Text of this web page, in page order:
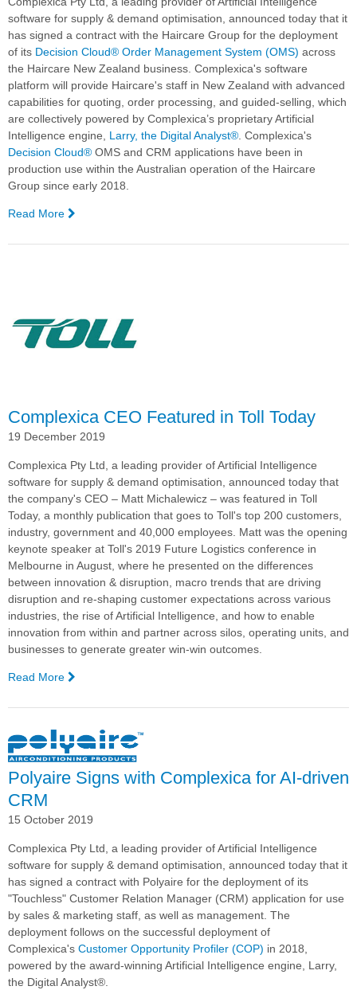
software for supply & demand optimisation, announced today that it
has signed a contract with the Haircare Group for the deployment
of its Decision Cloud® Order Management System (OMS) across
the Haircare New Zealand business. Complexica's software
platform will provide Haircare's staff in New Zealand with advanced
capabilities for quoting, order processing, and guided-selling, which
are collectively powered by Complexica’s proprietary Artificial
Intelligence engine, Larry, the Digital Analyst®. Complexica's
Decision Cloud® OMS and CRM applications have been in
production use within the Australian operation of the Haircare
Group since early 2018.
Read More
Haircare
into
New
Complexica CEO Featured in Toll Today
19 December 2019
Complexica Pty Ltd, a leading provider of Artificial Intelligence
software for supply & demand optimisation, announced today that
the company's CEO – Matt Michalewicz – was featured in Toll
Today, a monthly publication that goes to Toll's top 200 customers,
industry, government and 40,000 employees. Matt was the opening
keynote speaker at Toll's 2019 Future Logistics conference in
Melbourne in August, where he presented on the differences
between innovation & disruption, macro trends that are driving
disruption and re-shaping customer expectations across various
industries, the rise of Artificial Intelligence, and how to enable
innovation from within and partner across silos, operating units, and
businesses to generate greater win-win outcomes.
Read More
CEO
Featured
in
Toll
Today
Polyaire Signs with Complexica for AI-driven
CRM
15 October 2019
Complexica Pty Ltd, a leading provider of Artificial Intelligence
software for supply & demand optimisation, announced today that it
has signed a contract with Polyaire for the deployment of its
"Touchless" Customer Relation Manager (CRM) application for use
by sales & marketing staff, as well as management. The
deployment follows on the successful deployment of
Complexica's Customer Opportunity Profiler (COP) in 2018,
powered by the award-winning Artificial Intelligence engine, Larry,
the Digital Analyst®.